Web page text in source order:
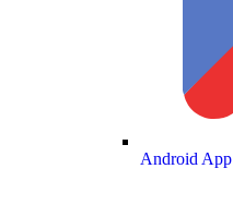
Android App